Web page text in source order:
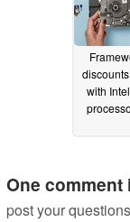
with
One comment
post your